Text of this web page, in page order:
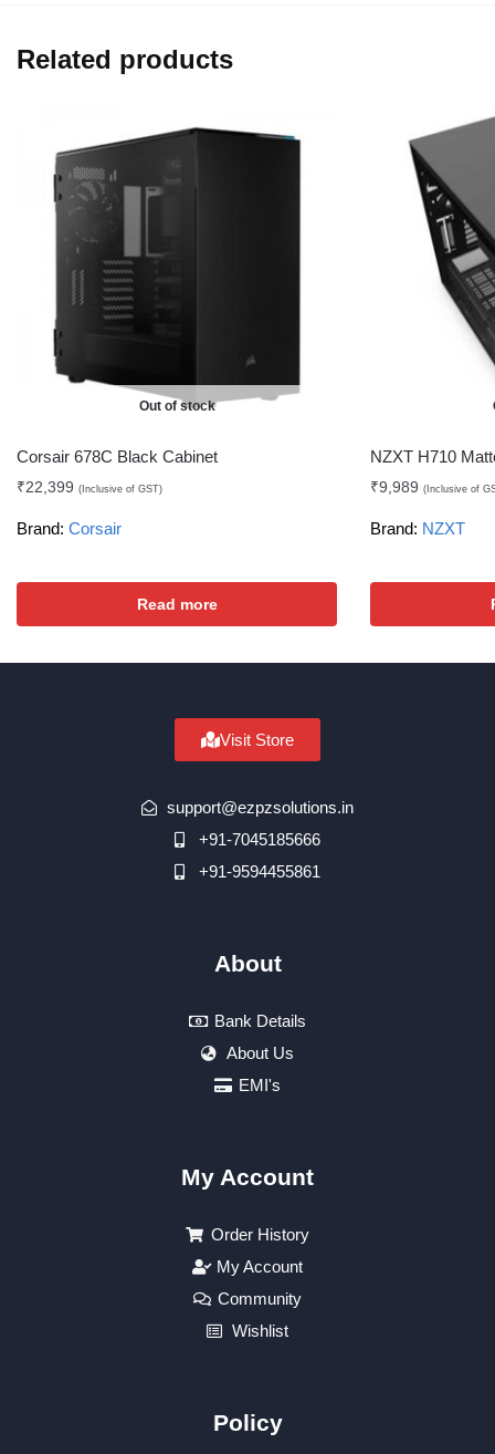
Related products
Out of stock
Corsair 678C Black Cabinet
₹22,399 (Inclusive of GST)
Brand: Corsair
Read more
NZXT H710
₹9,989 (Inclusive of
Brand: NZXT
Visit Store
support@ezpzsolutions.in
+91-7045185666
+91-9594455861
About
Bank Details
About Us
EMI's
My Account
Order History
My Account
Community
Wishlist
Policy